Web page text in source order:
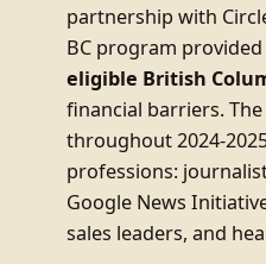
partnership with
BC program provided
eligible British
financial barriers.
throughout 2024-
professions:
Google News
sales leaders, and